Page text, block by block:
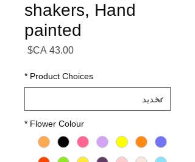
shakers, Hand
painted
السعر
Product Choices
*
Flower Colour
*